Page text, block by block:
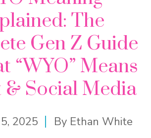
The
Gen Z Guide
“WYO” Means
& Social Media
2025 By Ethan White